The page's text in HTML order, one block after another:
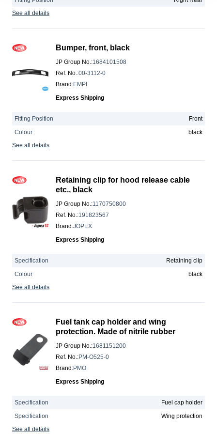
See all details
Bumper, front, black
JP Group No.:1684101508
Ref. No.:00-3112-0
Brand :EMPI
Express Shipping
Fitting Position
Front
Colour
black
See all details
Retaining clip for hood release cable
etc., black
JP Group No.:1170750800
Ref. No.:191823567
Brand :JOPEX
Express Shipping
Specification
Retaining clip
Colour
black
See all details
Fuel tank cap holder and wing
protection. Made of nitrile rubber
JP Group No.:1681151200
Ref. No.:PM-O525-0
Brand :PMO
Express Shipping
Specification
Fuel cap holder
Specification
Wing protection
See all details